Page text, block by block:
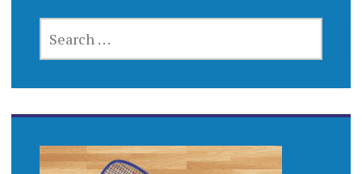
FOR: